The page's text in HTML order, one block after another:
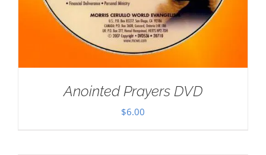
Anointed Prayers DVD
$6.00